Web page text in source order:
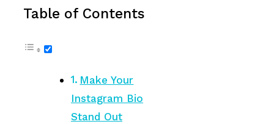
Table of Contents
Make Your
Instagram Bio
Stand Out